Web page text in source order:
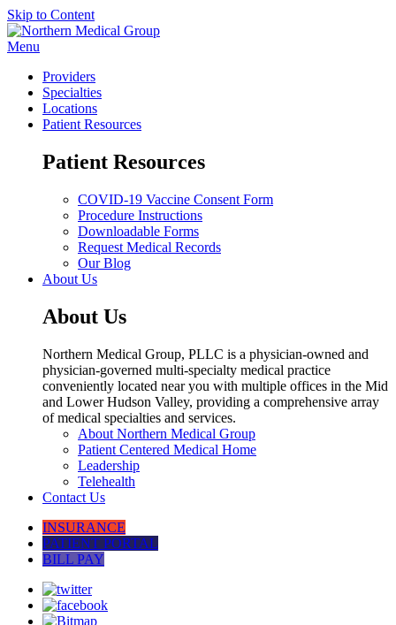
Skip to Content
Menu
Providers
Specialties
Locations
Patient Resources
Patient Resources
COVID-19 Vaccine Consent Form
Procedure Instructions
Downloadable Forms
Request Medical Records
Our Blog
About Us
About Us
Northern Medical Group, PLLC is a physician-owned and
physician-governed multi-specialty medical practice
conveniently located near you with multiple offices in the Mid
and Lower Hudson Valley, providing a comprehensive array
of medical specialties and services.
About Northern Medical Group
Patient Centered Medical Home
Leadership
Telehealth
Contact Us
INSURANCE
PATIENT PORTAL
BILL PAY